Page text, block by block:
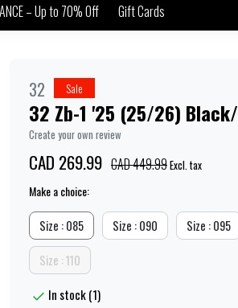
– Up to 70% Off Gift Cards
32 Sale
32 Zb-1 '25 (25/26)
Create your own review
CAD 269.99 CAD 449.99Excl. tax
Make a choice:
Size : 085 Size : 090 Size : 095
Size : 110
In stock (1)